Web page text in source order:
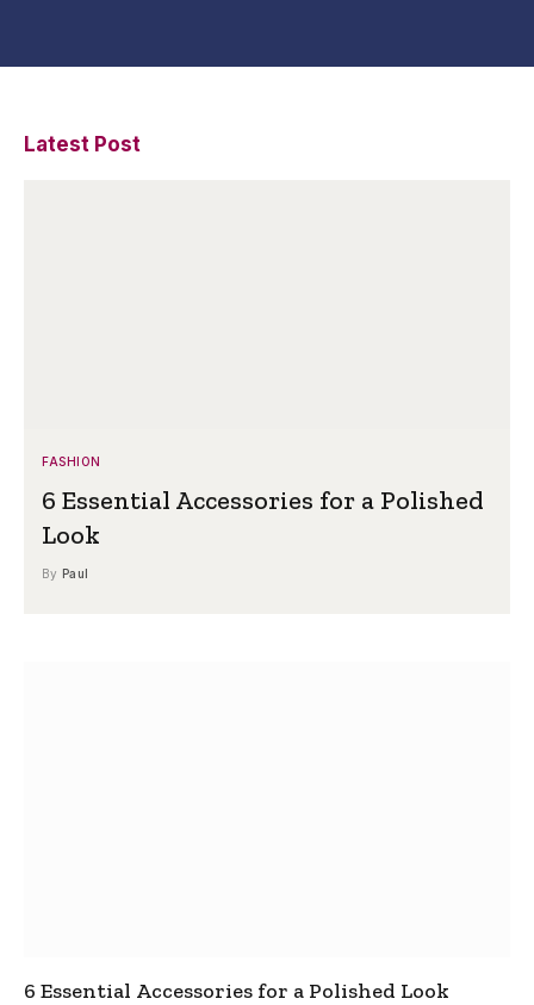
Latest Post
FASHION
6 Essential Accessories for a Polished
Look
By Paul
6 Essential Accessories for a Polished Look